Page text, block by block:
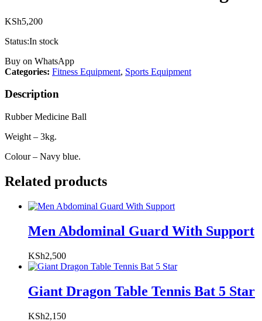
KSh5,200
Status:In stock
Buy on WhatsApp
Categories: Fitness Equipment, Sports Equipment
Description
Rubber Medicine Ball
Weight – 3kg.
Colour – Navy blue.
Related products
Men Abdominal Guard With Support
KSh2,500
Giant Dragon Table Tennis Bat 5 Star
KSh2,150